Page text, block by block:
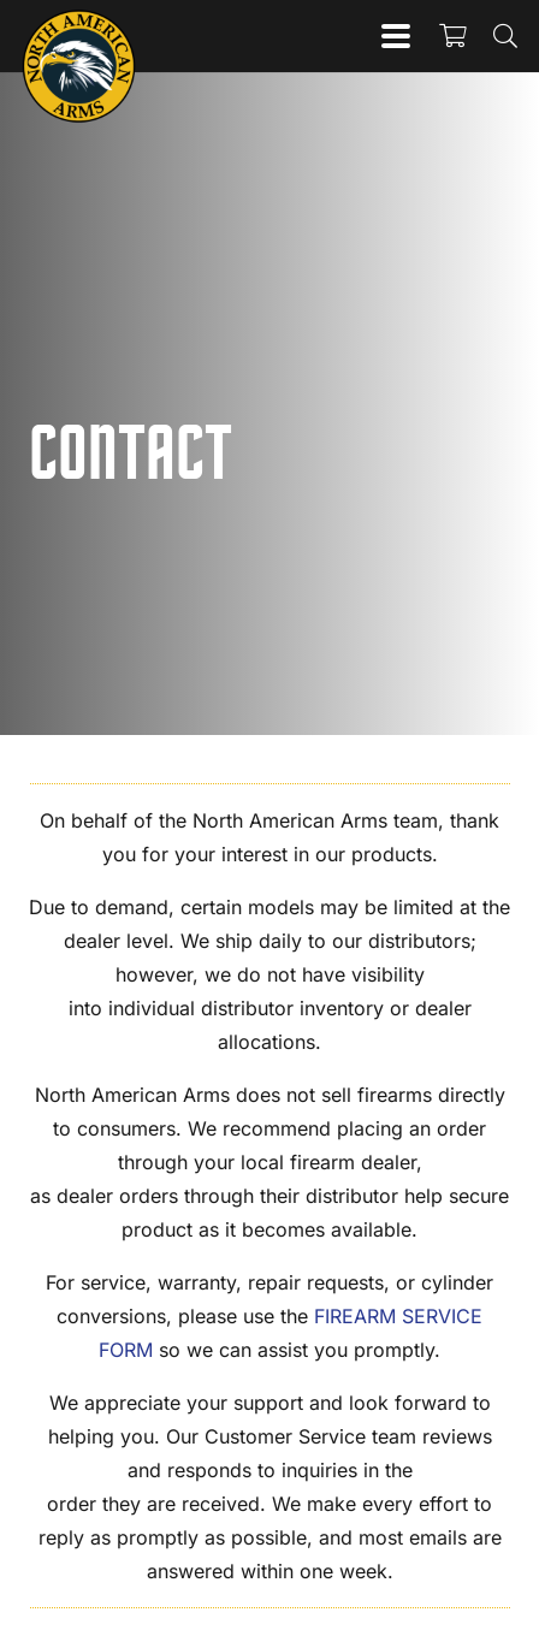
CONTACT
On behalf of the North American Arms team, thank
you for your interest in our products.
Due to demand, certain models may be limited at the
dealer level. We ship daily to our distributors;
however, we do not have visibility
into individual distributor inventory or dealer
allocations.
North American Arms does not sell firearms directly
to consumers. We recommend placing an order
through your local firearm dealer,
as dealer orders through their distributor help secure
product as it becomes available.
For service, warranty, repair requests, or cylinder
conversions, please use the FIREARM SERVICE
FORM so we can assist you promptly.
We appreciate your support and look forward to
helping you. Our Customer Service team reviews
and responds to inquiries in the
order they are received. We make every effort to
reply as promptly as possible, and most emails are
answered within one week.